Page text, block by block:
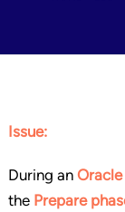
Issue:
During an Oracle
the Prepare